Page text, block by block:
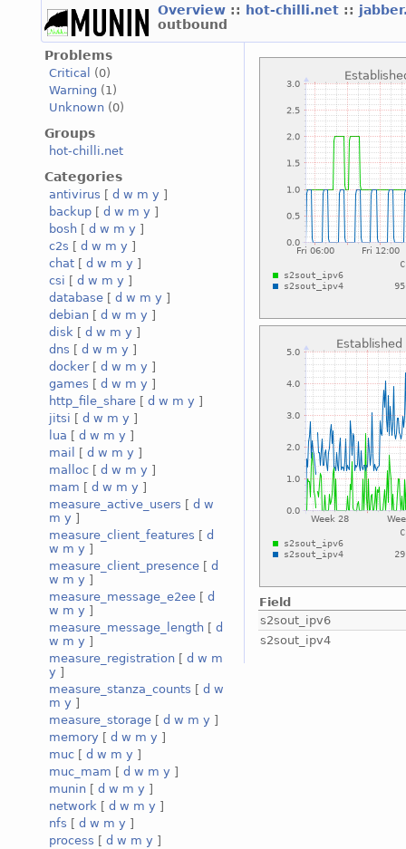
Overview :: hot-chilli.net ::
outbound
Problems
Critical
(0)
Warning (1)
Unknown (0)
Groups
hot-chilli.net
Categories
antivirus [ d w m y ]
backup [ d w m y ]
bosh [ d w m y ]
c2s [ d w m y ]
chat [ d w m y ]
csi [ d w m y ]
database [ d w m y ]
debian [ d w m y ]
disk [ d w m y ]
dns [ d w m y ]
docker[ d w m y ]
games [ d w m y ]
http_file_share [ d w m y ]
jitsi [ d w m y ]
lua [ d w m y ]
mail
[ d w m y ]
malloc [ d w m y ]
mam [ d w m y ]
measure_active_users [ d w
m y ]
measure_client_features [ d
w m y ]
measure_client_presence [ d
w m y ]
measure_message_e2ee [ d
w m y ]
measure_message_length [ d
w m y ]
measure_registration [ d w m
y ]
measure_stanza_counts [ d w
m y ]
measure_storage [ d w m y ]
memory [ d w m y ]
muc [ d w m y ]
muc_mam [ d w m y ]
munin [ d w m y ]
network [ d w m y ]
nfs [ d w m y ]
process [ d w m y ]
Field
s2sout_ipv6
s2sout_ipv4